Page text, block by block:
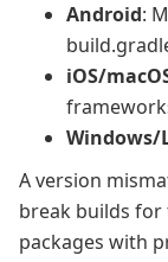
Android:
iOS/
Windows/
A version
break builds
packages with